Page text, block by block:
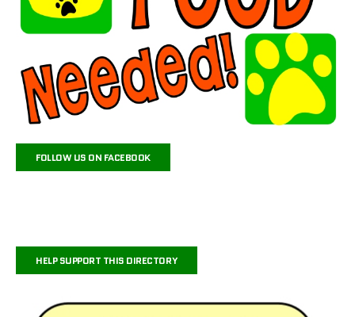
FOLLOW US ON FACEBOOK
HELP SUPPORT THIS DIRECTORY